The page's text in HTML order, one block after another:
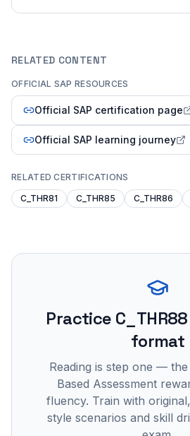
RELATED CONTENT
OFFICIAL SAP RESOURCES
Official SAP certification page
Official SAP learning journey
RELATED CERTIFICATIONS
C_THR81
C_THR85 C_THR86
Practice C_THR88
format
Reading is step one —
Based Assessment
fluency. Train with
style scenarios and skill